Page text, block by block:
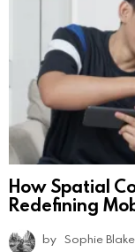
How Spatial
Redefining
by Sophie Blake